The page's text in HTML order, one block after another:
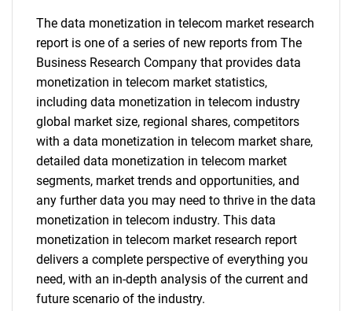
The data monetization in telecom market research
report is one of a series of new reports from The
Business Research Company that provides data
monetization in telecom market statistics,
including data monetization in telecom industry
global market size, regional shares, competitors
with a data monetization in telecom market share,
detailed data monetization in telecom market
segments, market trends and opportunities, and
any further data you may need to thrive in the data
monetization in telecom industry. This data
monetization in telecom market research report
delivers a complete perspective of everything you
need, with an in-depth analysis of the current and
future scenario of the industry.